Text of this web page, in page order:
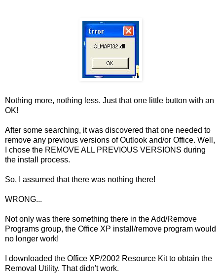
Nothing more, nothing less. Just that one little button with an
OK!
After some searching, it was discovered that one needed to
remove any previous versions of Outlook and/or Office. Well,
I chose the REMOVE ALL PREVIOUS VERSIONS during
the install process.
So, I assumed that there was nothing there!
WRONG...
Not only was there something there in the Add/Remove
Programs group, the Office XP install/remove program would
no longer work!
I downloaded the Office XP/2002 Resource Kit to obtain the
Removal Utility. That didn't work.